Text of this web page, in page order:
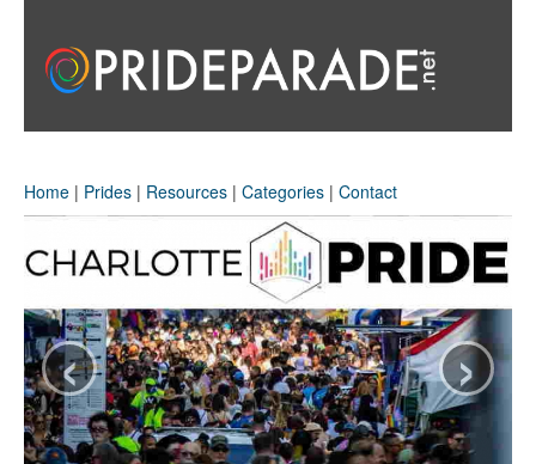
Home | Prides | Resources | Categories | Contact
‹ ›